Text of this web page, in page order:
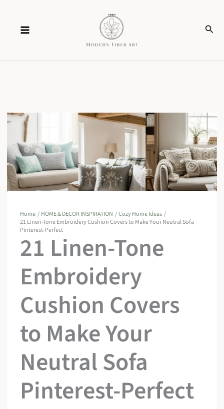
content
Home HOME & DECOR INSPIRATION
Cozy Home Ideas
21 Linen-Tone Embroidery Cushion Covers to Make Your Neutral Sofa
Pinterest-Perfect
21 Linen-Tone
Embroidery
Cushion Covers
to Make Your
Neutral Sofa
Pinterest-Perfect